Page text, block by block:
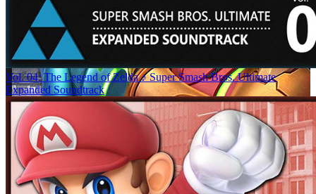
Vol. 04: The Legend of Zelda ♪ Super Smash Bros. Ultimate
Expanded Soundtrack